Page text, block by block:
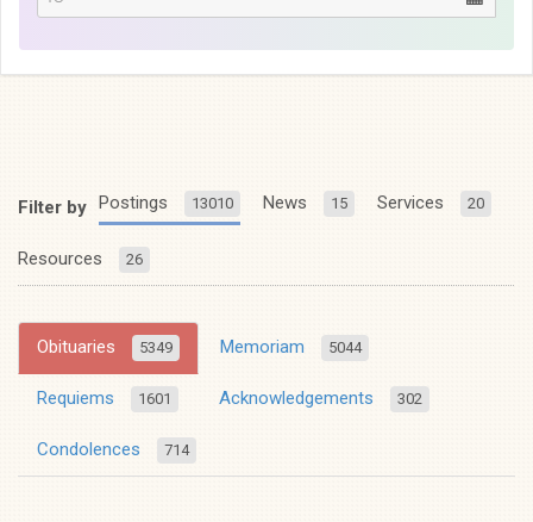
Filter by Postings 13010 News 15 Services 20
Resources 26
Obituaries 5349 Memoriam 5044
Requiems 1601 Acknowledgements 302
Condolences 714